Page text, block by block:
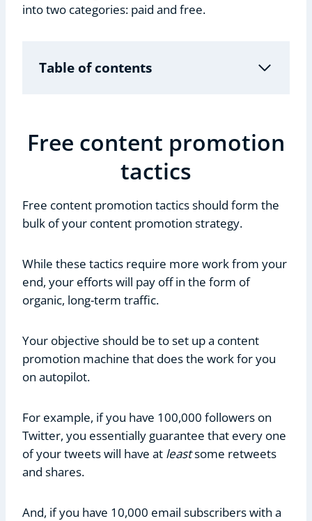
into two categories: paid and free.
Table of contents
Free content promotion
tactics
Free content promotion tactics should form the
bulk of your content promotion strategy.
While these tactics require more work from your
end, your efforts will pay off in the form of
organic, long-term traffic.
Your objective should be to set up a content
promotion machine that does the work for you
on autopilot.
For example, if you have 100,000 followers on
Twitter, you essentially guarantee that every one
of your tweets will have at leastsome retweets
and shares.
And, if you have 10,000 email subscribers with a